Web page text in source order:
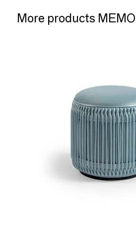
More products